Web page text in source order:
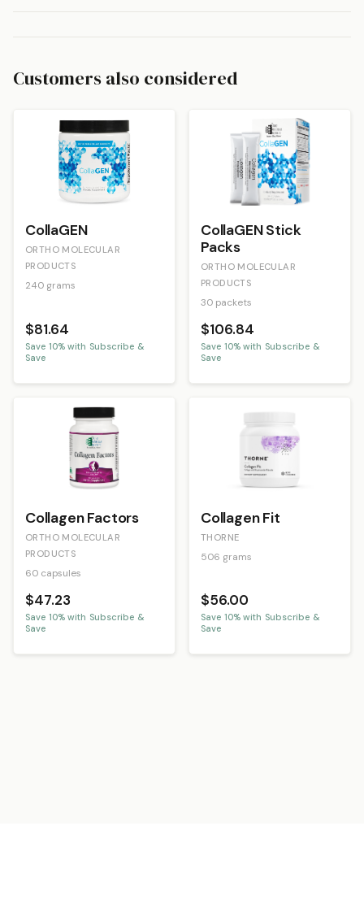
Customers also considered
CollaGEN
ORTHO MOLECULAR
PRODUCTS
240 grams
$81.64
Save 10% with Subscribe &
Save
CollaGEN Stick
Packs
ORTHO MOLECULAR
PRODUCTS
30 packets
$106.84
Save 10% with Subscribe &
Save
Collagen Factors
ORTHO MOLECULAR
PRODUCTS
60 capsules
$47.23
Save 10% with Subscribe &
Save
Collagen Fit
THORNE
506 grams
$56.00
Save 10% with Subscribe &
Save